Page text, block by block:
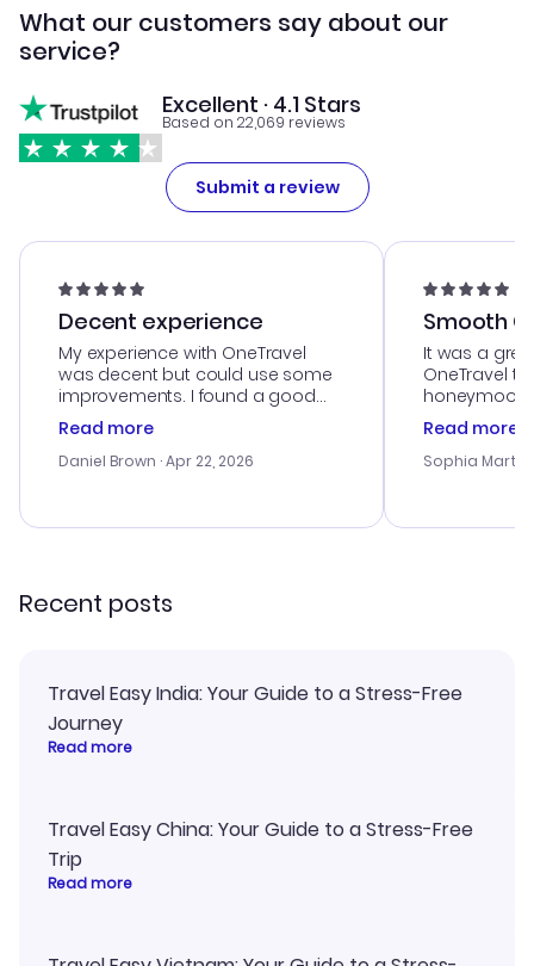
What our customers say about our
service?
Excellent · 4.1 Stars
Based on 22,069 reviews
Submit a review
Decent experience
My experience with OneTravel
was decent but could use some
improvements. I found a good
deal, but na vigating the site was
a bit tricky at times. Thank....
Read more
Daniel Brown · Apr 22, 2026
Smooth
It was a
OneTravel
honeymoon
customer
with the
smoothly.
Read more
Sophia
Recent posts
Travel Easy India: Your Guide to a Stress-Free
Journey
Read more
Travel Easy China: Your Guide to a Stress-Free
Trip
Read more